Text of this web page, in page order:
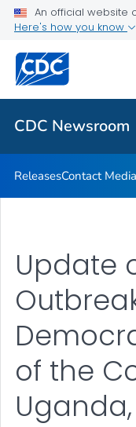
An official website
Here's how you know
CDC Newsroom
Contact Media
Related Topics
CDC Newsroom
ReleasesContact
Update
of the